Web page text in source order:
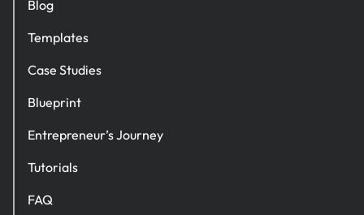
Blog
Templates
Case Studies
Blueprint
Entrepreneur’s Journey
Tutorials
FAQ